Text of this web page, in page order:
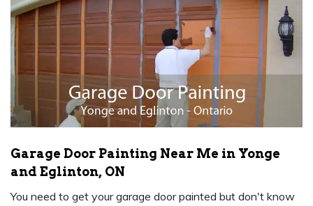
Garage Door Painting Near Me in Yonge
and Eglinton, ON
You need to get your garage door painted but don't know